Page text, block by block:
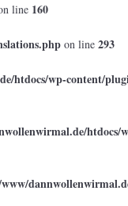
line 160
on line 293
htdocs/wp-content/